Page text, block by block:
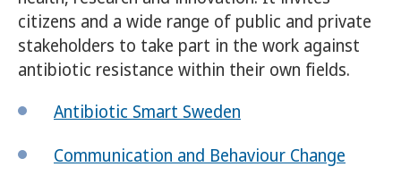
citizens and a wide range of public and private
stakeholders to take part in the work against
antibiotic resistance within their own fields.
Antibiotic Smart Sweden
Communication and Behaviour Change